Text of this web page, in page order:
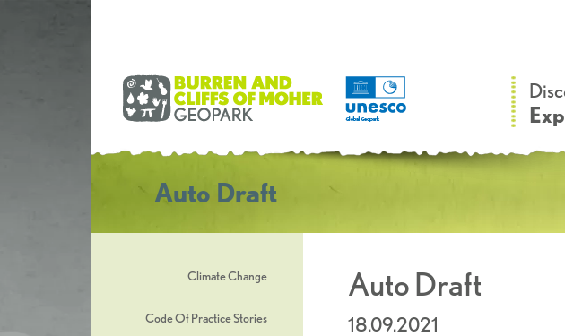
Auto Draft
Climate Change
Code Of Practice Stories
Auto Draft
18.09.2021